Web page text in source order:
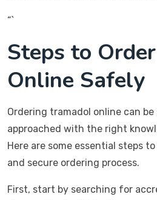
“`
Steps to
Online Safely
Ordering tramadol online can
approached with the right
Here are some essential steps
and secure ordering process.
First, start by searching for